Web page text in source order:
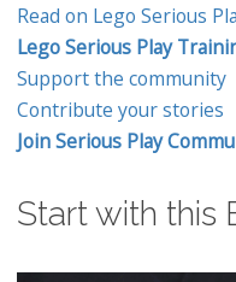
Read on Lego Serious
Lego Serious Play
Support the community
Contribute your stories
Join Serious Play
Start with this